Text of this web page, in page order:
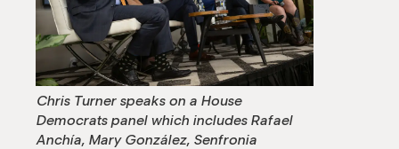
Chris Turner speaks on a House
Democrats panel which includes Rafael
Anchía, Mary González, Senfronia